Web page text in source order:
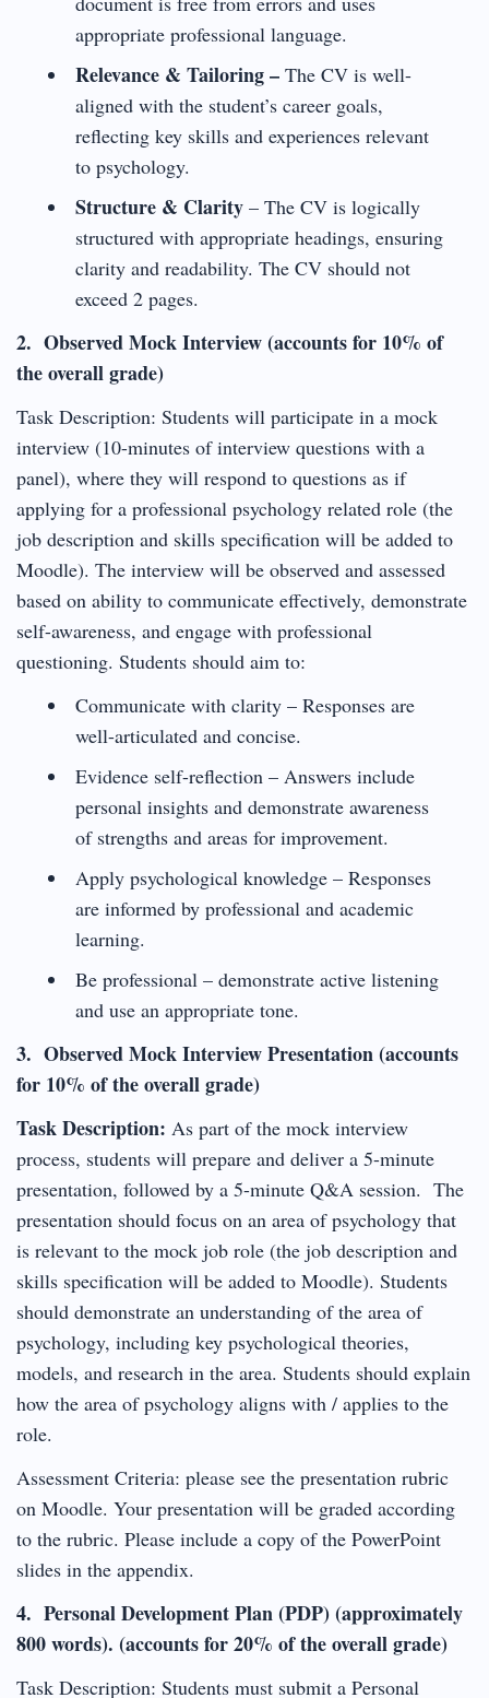
appropriate professional language.
Relevance & Tailoring – The CV is well-
aligned with the student’s career goals,
reflecting key skills and experiences relevant
to psychology.
Structure & Clarity– The CV is logically
structured with appropriate headings, ensuring
clarity and readability. The CV should not
exceed 2 pages.
2. Observed Mock Interview (accounts for 10% of
the overall grade)
Task Description: Students will participate in a mock
interview (10-minutes of interview questions with a
panel), where they will respond to questions as if
applying for a professional psychology related role (the
job description and skills specification will be added to
Moodle). The interview will be observed and assessed
based on ability to communicate effectively, demonstrate
self-awareness, and engage with professional
questioning. Students should aim to:
Communicate with clarity – Responses are
well-articulated and concise.
Evidence self-reflection – Answers include
personal insights and demonstrate awareness
of strengths and areas for improvement.
Apply psychological knowledge – Responses
are informed by professional and academic
learning.
Be professional – demonstrate active listening
and use an appropriate tone.
3. Observed Mock Interview Presentation (accounts
for 10% of the overall grade)
Task Description: As part of the mock interview
process, students will prepare and deliver a 5-minute
presentation, followed by a 5-minute Q&A session. The
presentation should focus on an area of psychology that
is relevant to the mock job role (the job description and
skills specification will be added to Moodle). Students
should demonstrate an understanding of the area of
psychology, including key psychological theories,
models, and research in the area. Students should explain
how the area of psychology aligns with / applies to the
role.
Assessment Criteria: please see the presentation rubric
on Moodle. Your presentation will be graded according
to the rubric. Please include a copy of the PowerPoint
slides in the appendix.
4. Personal Development Plan (PDP) (approximately
800 words). (accounts for 20% of the overall grade)
Task Description: Students must submit a Personal